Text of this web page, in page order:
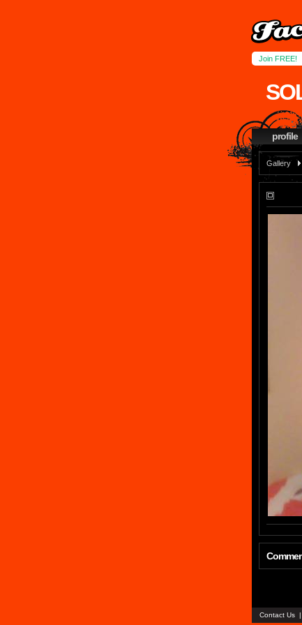
Join FREE!
profile
Gallery
Contact Us |